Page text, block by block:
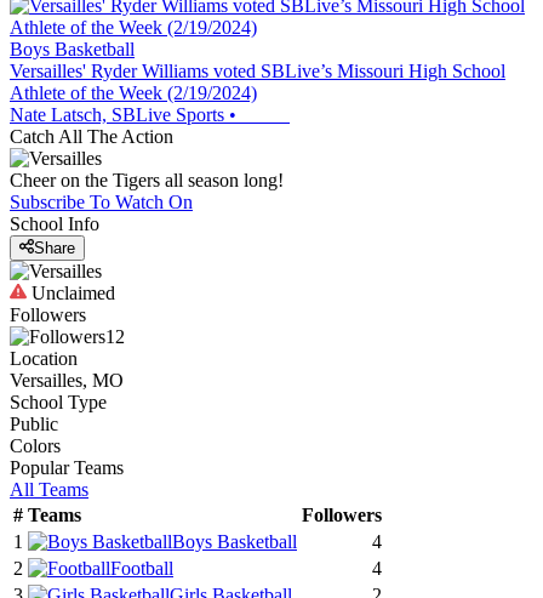
Boys Basketball
Versailles' Ryder Williams voted SBLive’s Missouri High School
Athlete of the Week (2/19/2024)
Nate Latsch, SBLive Sports •
Catch All The Action
Cheer on the Tigers all season long!
Subscribe To Watch On
School Info
Share
Unclaimed
Followers
12
Location
Versailles, MO
School Type
Public
Colors
Popular Teams
All Teams
# Teams
Followers
1
Boys Basketball
4
2
Football
4